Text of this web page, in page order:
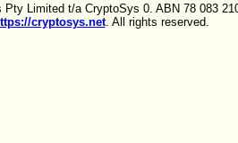
Limited t/a CryptoSys 0. ABN 78 083
cryptosys.net. All rights reserved.